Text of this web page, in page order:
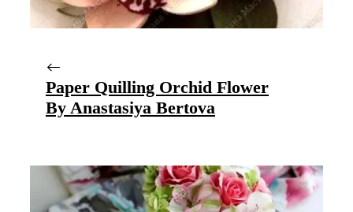
Paper Quilling Orchid Flower
By Anastasiya Bertova